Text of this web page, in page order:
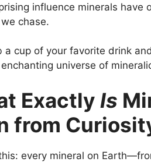
influence minerals
chase.
a cup of your favorite drink
universe of
Exactly Is
from
every mineral on